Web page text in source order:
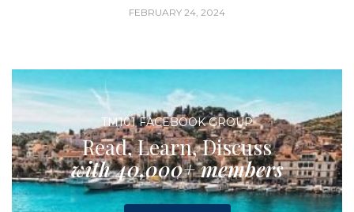
FEBRUARY 24, 2024
TM101 FACEBOOK GROUP
Read, Learn, Discuss
with 40,000+ members